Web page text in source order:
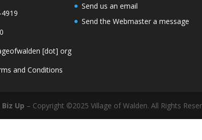
[dot] org
and Conditions
Send us an email
Send the Webmaster a message
Up – Copyright ©2025 Village of Walden. All Rights